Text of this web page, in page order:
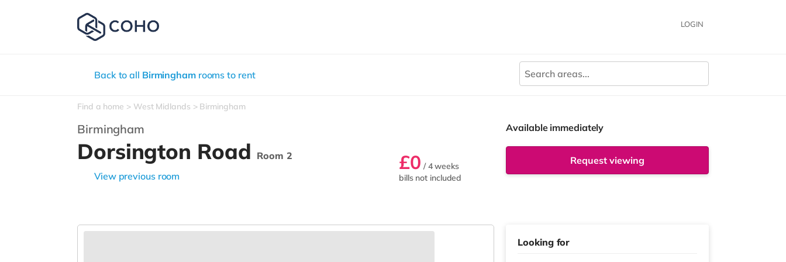
LOGIN
Back to all Birminghamrooms to rent
Find a home West Midlands Birmingham
Birmingham
Dorsington Road Room 2
View previous room
£0 / 4 weeks
bills not included
Available immediately
Request viewing
Looking for